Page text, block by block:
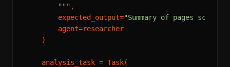
        """
,
        expected_output=
"Summary of pages
        agent=researcher
    )
    analysis_task = Task(